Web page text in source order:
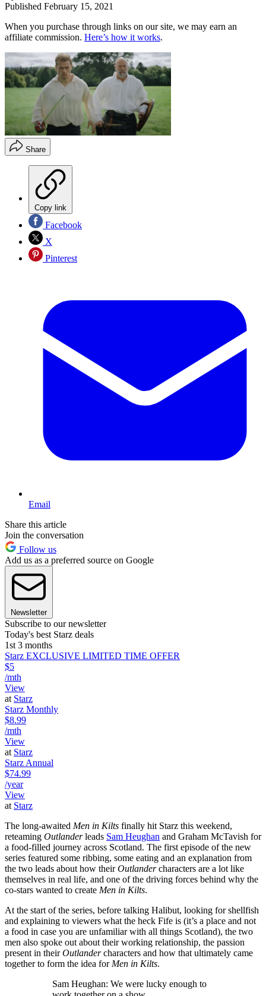
Published February 15, 2021
When you purchase through links on our site, we may earn an
affiliate commission. Here’s how it works.
Share
Copy link
Facebook
X
Pinterest
Email
Share this article
Join the conversation
Follow us
Add us as a preferred source on Google
Newsletter
Subscribe to our newsletter
Today's best Starz deals
1st 3 months
Starz EXCLUSIVE LIMITED TIME OFFER
$5
/mth
View
at Starz
Starz Monthly
$8.99
/mth
View
at Starz
Starz Annual
$74.99
/year
View
at Starz
The long-awaited Men in Kilts finally hit Starz this weekend,
reteaming Outlanderleads Sam Heughan and Graham McTavish for
a food-filled journey across Scotland. The first episode of the new
series featured some ribbing, some eating and an explanation from
the two leads about how theirOutlandercharacters are a lot like
themselves in real life, and one of the driving forces behind why the
co-stars wanted to create Men in Kilts.
At the start of the series, before talking Halibut, looking for shellfish
and explaining to viewers what the heck Fife is (it’s a place and not
a food in case you are unfamiliar with all things Scotland), the two
men also spoke out about their working relationship, the passion
present in theirOutlandercharacters and how that ultimately came
together to form the idea for Men in Kilts.
Sam Heughan: We were lucky enough to